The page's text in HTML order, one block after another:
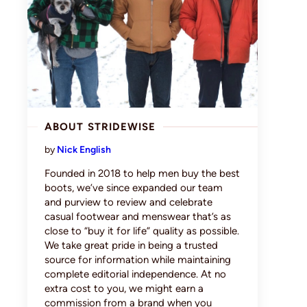
ABOUT STRIDEWISE
by Nick English
Founded in 2018 to help men buy the best
boots, we’ve since expanded our team
and purview to review and celebrate
casual footwear and menswear that’s as
close to “buy it for life” quality as possible.
We take great pride in being a trusted
source for information while maintaining
complete editorial independence. At no
extra cost to you, we might earn a
commission from a brand when you